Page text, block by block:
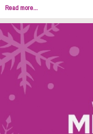
Read more...